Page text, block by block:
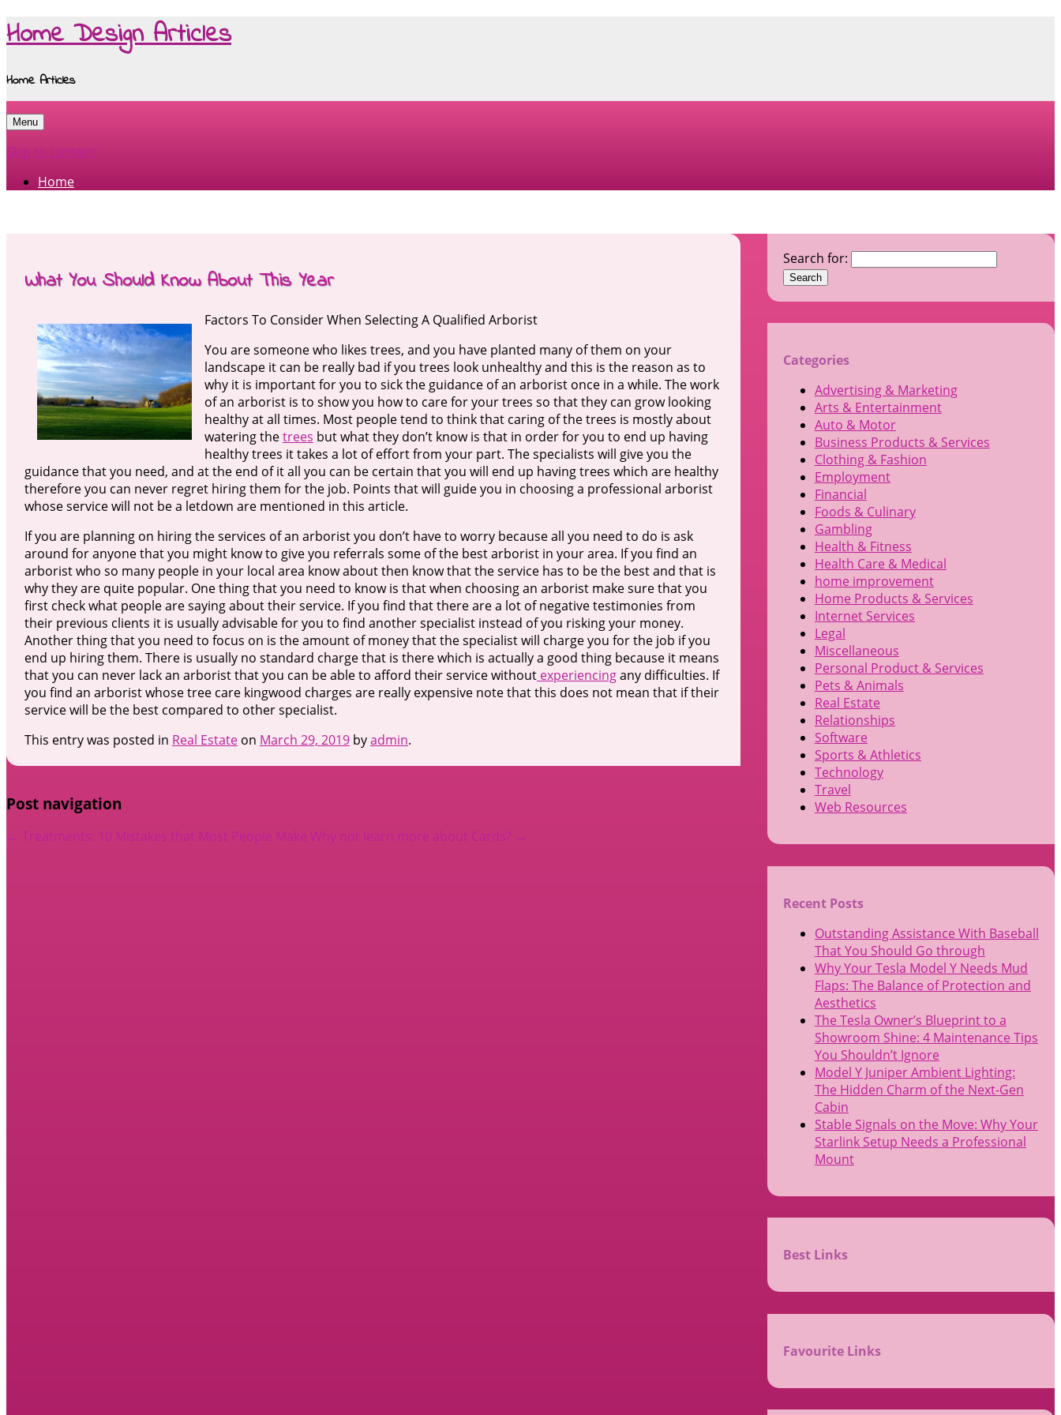
Home Design Articles
Home Articles
Menu
Skip to content
Home
What You Should Know About This Year
Factors To Consider When Selecting A Qualified Arborist
You are someone who likes trees, and you have planted many of them on your
landscape it can be really bad if you trees look unhealthy and this is the reason as to
why it is important for you to sick the guidance of an arborist once in a while. The work
of an arborist is to show you how to care for your trees so that they can grow looking
healthy at all times. Most people tend to think that caring of the trees is mostly about
watering thetrees but what they don’t know is that in order for you to end up having
healthy trees it takes a lot of effort from your part. The specialists will give you the
guidance that you need, and at the end of it all you can be certain that you will end up having trees which are healthy
therefore you can never regret hiring them for the job. Points that will guide you in choosing a professional arborist
whose service will not be a letdown are mentioned in this article.
If you are planning on hiring the services of an arborist you don’t have to worry because all you need to do is ask
around for anyone that you might know to give you referrals some of the best arborist in your area. If you find an
arborist who so many people in your local area know about then know that the service has to be the best and that is
why they are quite popular. One thing that you need to know is that when choosing an arborist make sure that you
first check what people are saying about their service. If you find that there are a lot of negative testimonies from
their previous clients it is usually advisable for you to find another specialist instead of you risking your money.
Another thing that you need to focus on is the amount of money that the specialist will charge you for the job if you
end up hiring them. There is usually no standard charge that is there which is actually a good thing because it means
that you can never lack an arborist that you can be able to afford their service withoutexperiencingany difficulties. If
you find an arborist whose tree care kingwood charges are really expensive note that this does not mean that if their
service will be the best compared to other specialist.
This entry was posted in Real Estateon March 29, 2019byadmin.
Post navigation
← Treatments: 10 Mistakes that Most People Make Why not learn more about Cards? →
Search for:
Categories
Advertising & Marketing
Arts & Entertainment
Auto & Motor
Business Products & Services
Clothing & Fashion
Employment
Financial
Foods & Culinary
Gambling
Health & Fitness
Health Care & Medical
home improvement
Home Products & Services
Internet Services
Legal
Miscellaneous
Personal Product & Services
Pets & Animals
Real Estate
Relationships
Software
Sports & Athletics
Technology
Travel
Web Resources
Recent Posts
Outstanding Assistance With Baseball
That You Should Go through
Why Your Tesla Model Y Needs Mud
Flaps: The Balance of Protection and
Aesthetics
The Tesla Owner’s Blueprint to a
Showroom Shine: 4 Maintenance Tips
You Shouldn’t Ignore
Model Y Juniper Ambient Lighting:
The Hidden Charm of the Next-Gen
Cabin
Stable Signals on the Move: Why Your
Starlink Setup Needs a Professional
Mount
Best Links
Favourite Links